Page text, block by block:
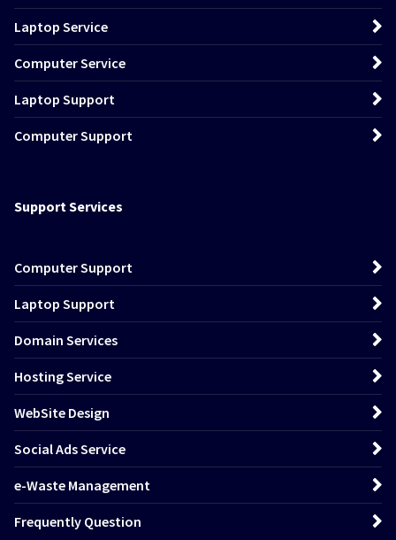
Laptop Service
Computer Service
Laptop Support
Computer Support
Support Services
Computer Support
Laptop Support
Domain Services
Hosting Service
WebSite Design
Social Ads Service
e-Waste Management
Frequently Question